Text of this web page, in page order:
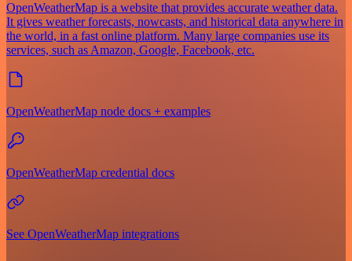
OpenWeatherMap is a website that provides accurate weather data.
It gives weather forecasts, nowcasts, and historical data anywhere in
the world, in a fast online platform. Many large companies use its
services, such as Amazon, Google, Facebook, etc.
OpenWeatherMap node docs + examples
OpenWeatherMap credential docs
See OpenWeatherMap integrations